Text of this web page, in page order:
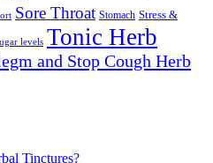
Sore Throat Stomach Stress &
levels Tonic Herb
and Stop Cough Herb
Tinctures?